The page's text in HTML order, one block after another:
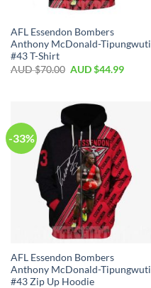
AFL Essendon Bombers
Anthony McDonald-Tipungwuti
#43 T-Shirt
AUD $70.00 AUD $44.99
-33%
AFL Essendon Bombers
Anthony McDonald-Tipungwuti
#43 Zip Up Hoodie